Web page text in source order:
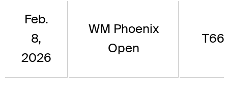
Feb.
8,
2026
WM Phoenix
Open
T66